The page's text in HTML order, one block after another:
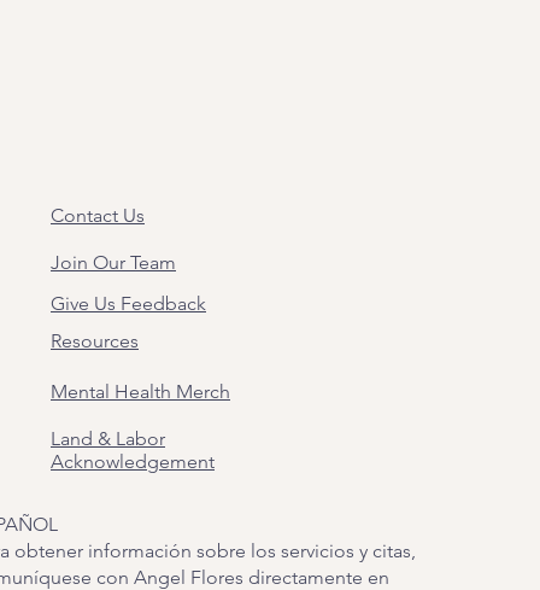
Contact Us
Join Our Team
Give Us Feedback
Resources
Mental Health Merch
Land & Labor
Acknowledgement
obtener información sobre los servicios y citas,
con Angel Flores directamente en